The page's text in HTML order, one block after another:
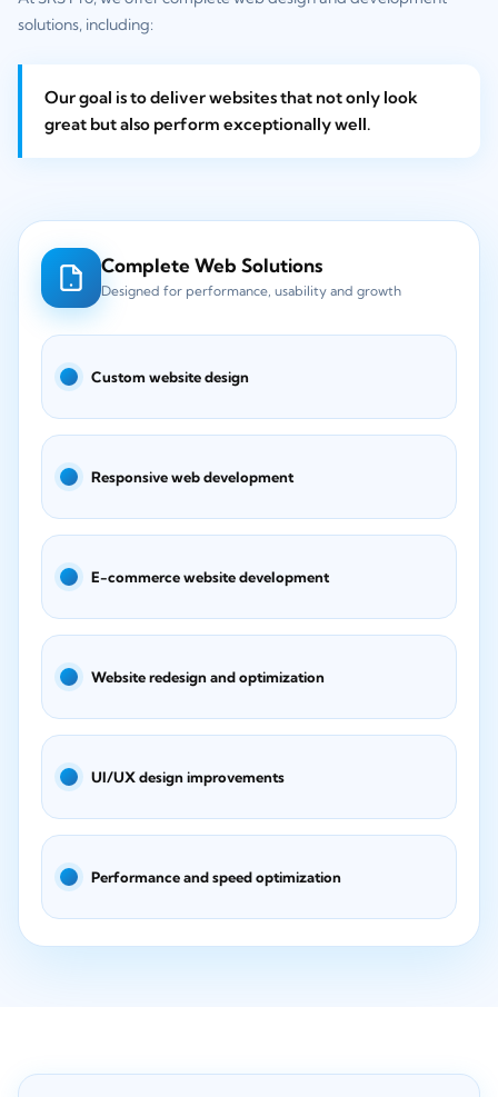
solutions, including:
Our goal is to deliver websites that not only look
great but also perform exceptionally well.
Complete Web Solutions
Designed for performance, usability and growth
Custom website design
Responsive web development
E-commerce website development
Website redesign and optimization
UI/UX design improvements
Performance and speed optimization